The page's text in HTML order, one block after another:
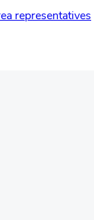
representatives